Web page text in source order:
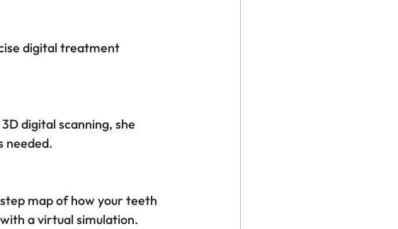
digital treatment
digital scanning, she
needed.
map of how your teeth
a virtual simulation.